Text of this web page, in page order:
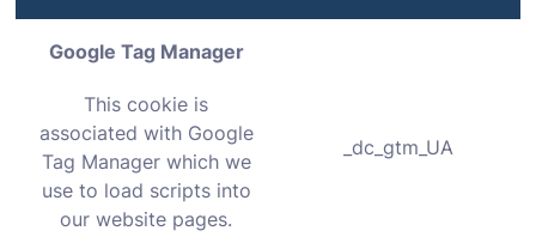
Google Tag Manager
This cookie is
associated with Google
Tag Manager which we
use to load scripts into
our website pages.
_dc_gtm_UA